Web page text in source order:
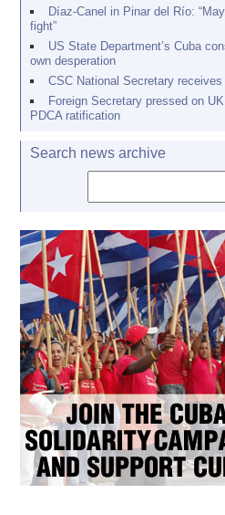
Díaz-Canel in Pinar del Río:
fight”
US State Department’s Cuba
own desperation
CSC National Secretary
Foreign Secretary pressed on
PDCA ratification
Search news archive